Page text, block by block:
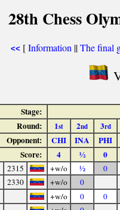
28th Chess
<< [Information ||The final
Stage:
Round:
1st 2nd 3rd
Opponent: CHI INA PHI
Score:
4 ½ 0
2315 +w/o ½
0
2330 +w/o
0
+w/o 0
0